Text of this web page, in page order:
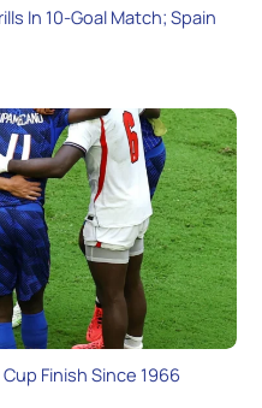
In 10-Goal Match; Spain
Finish Since 1966